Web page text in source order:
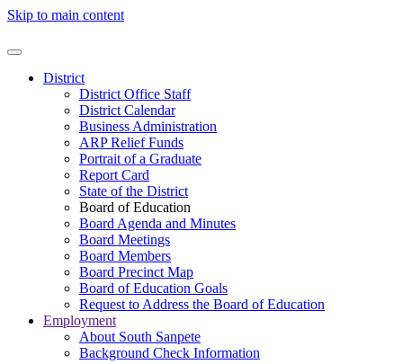
Skip to main content
District
District Office Staff
District Calendar
Business Administration
ARP Relief Funds
Portrait of a Graduate
Report Card
State of the District
Board of Education
Board Agenda and Minutes
Board Meetings
Board Members
Board Precinct Map
Board of Education Goals
Request to Address the Board of Education
Employment
About South Sanpete
Background Check Information